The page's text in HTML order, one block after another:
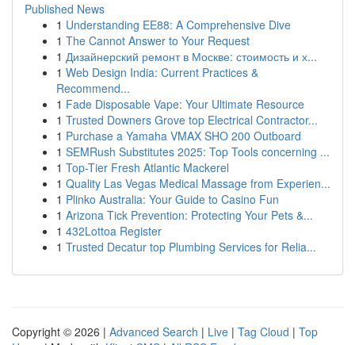
Published News
1 Understanding EE88: A Comprehensive Dive
1 The Cannot Answer to Your Request
1 Дизайнерский ремонт в Москве: стоимость и х...
1 Web Design India: Current Practices &
Recommend...
1 Fade Disposable Vape: Your Ultimate Resource
1 Trusted Downers Grove top Electrical Contractor...
1 Purchase a Yamaha VMAX SHO 200 Outboard
1 SEMRush Substitutes 2025: Top Tools concerning ...
1 Top-Tier Fresh Atlantic Mackerel
1 Quality Las Vegas Medical Massage from Experien...
1 Plinko Australia: Your Guide to Casino Fun
1 Arizona Tick Prevention: Protecting Your Pets &...
1 432Lottoa Register
1 Trusted Decatur top Plumbing Services for Relia...
Copyright © 2026 | Advanced Search | Live | Tag Cloud | Top